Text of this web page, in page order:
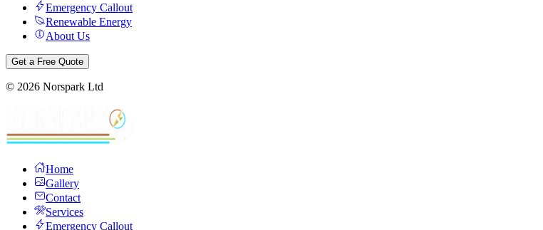
Emergency Callout
Renewable Energy
About Us
Get a Free Quote
© 2026 Norspark Ltd
Home
Gallery
Contact
Services
Emergency Callout